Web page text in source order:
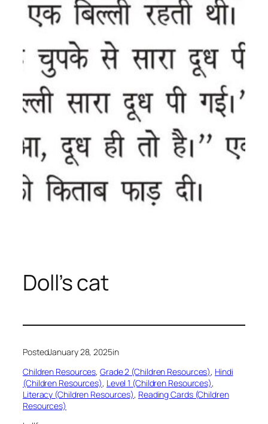
Doll’s cat
PostedJanuary 28, 2025in
Children Resources, Grade 2 (Children Resources), Hindi
(Children Resources), Level 1 (Children Resources)
Literacy (Children Resources), Reading Cards (Children
Resources)